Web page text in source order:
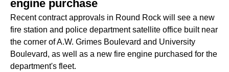
engine purchase
Recent contract approvals in Round Rock will see a new
fire station and police department satellite office built near
the corner of A.W. Grimes Boulevard and University
Boulevard, as well as a new fire engine purchased for the
department's fleet.